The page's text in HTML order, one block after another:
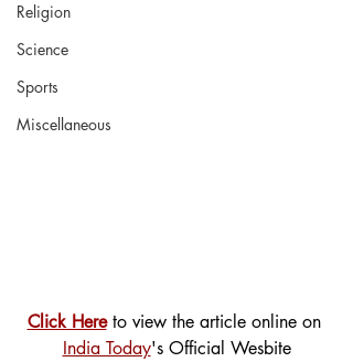
Religion
Science
Sports
Miscellaneous
Click Here to view the article online on
India Today's Official Wesbite